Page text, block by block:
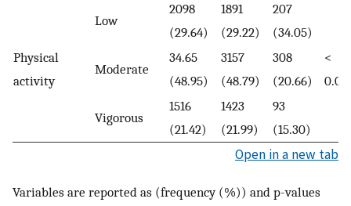
Physical
activity
Low
2098
(29.64)
1891
(29.22)
207
(34.05)
<
Moderate
34.65
(48.95)
3157
(48.79)
308
(20.66)
Vigorous
1516
(21.42)
1423
(21.99)
93
(15.30)
Open in a new tab
Variables are reported as (frequency (%)) and p-values